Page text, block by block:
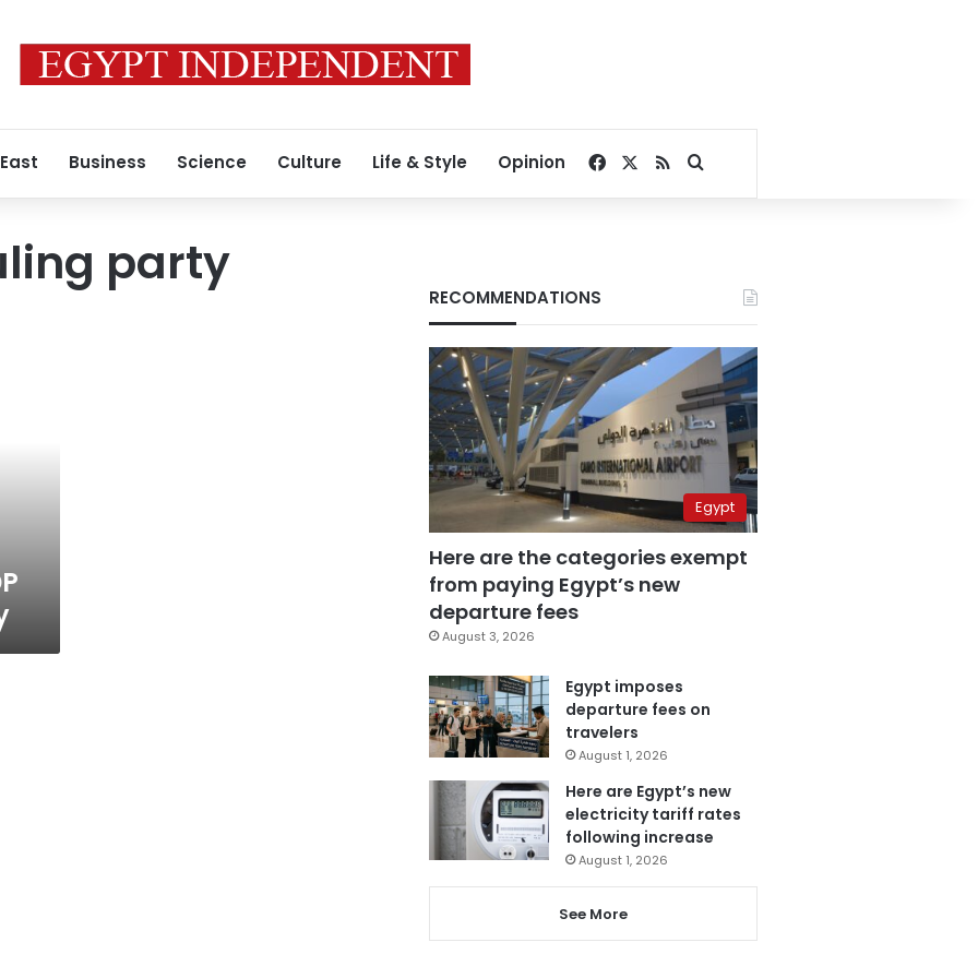
Business Science Culture Life & Style Opinion Facebook
RSSSearch for
party
RECOMMENDATIONS
Egypt
Here are the categories exempt
from paying Egypt’s new
departure fees
August 3, 2026
Egypt imposes
departure fees on
travelers
August 1, 2026
Here are Egypt’s new
electricity tariff rates
following increase
August 1, 2026
See More